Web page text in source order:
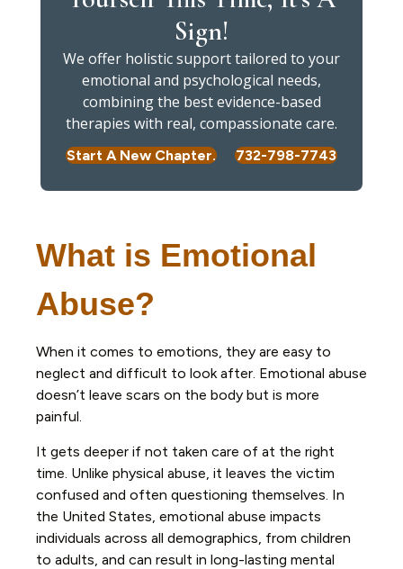
Sign!
We offer holistic support tailored to your
emotional and psychological needs,
combining the best evidence-based
therapies with real, compassionate care.
Start A New Chapter. 732-798-7743
What is Emotional
Abuse?
When it comes to emotions, they are easy to
neglect and difficult to look after. Emotional abuse
doesn’t leave scars on the body but is more
painful.
It gets deeper if not taken care of at the right
time. Unlike physical abuse, it leaves the victim
confused and often questioning themselves. In
the United States, emotional abuse impacts
individuals across all demographics, from children
to adults, and can result in long-lasting mental